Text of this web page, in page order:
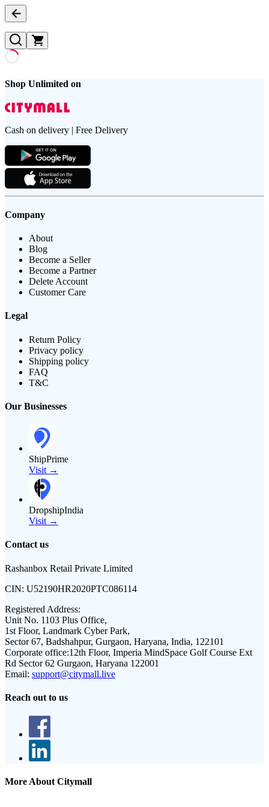
Shop Unlimited on
Cash on delivery | Free Delivery
Company
About
Blog
Become a Seller
Become a Partner
Delete Account
Customer Care
Legal
Return Policy
Privacy policy
Shipping policy
FAQ
T&C
Our Businesses
ShipPrime
Visit →
DropshipIndia
Visit →
Contact us
Rashanbox Retail Private Limited
CIN: U52190HR2020PTC086114
Registered Address:
Unit No. 1103 Plus Office,
1st Floor, Landmark Cyber Park,
Sector 67, Badshahpur, Gurgaon, Haryana, India, 122101
Corporate office:12th Floor, Imperia MindSpace Golf Course Ext
Rd Sector 62 Gurgaon, Haryana 122001
Email: support@citymall.live
Reach out to us
More About Citymall